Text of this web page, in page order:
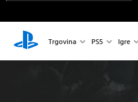
Trgovina PS5 Igre